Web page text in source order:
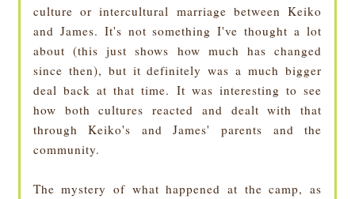
culture or intercultural marriage between Keiko
and James. It's not something I've thought a lot
about (this just shows how much has changed
since then), but it definitely was a much bigger
deal back at that time. It was interesting to see
how both cultures reacted and dealt with that
through Keiko's and James' parents and the
community.
The mystery of what happened at the camp, as